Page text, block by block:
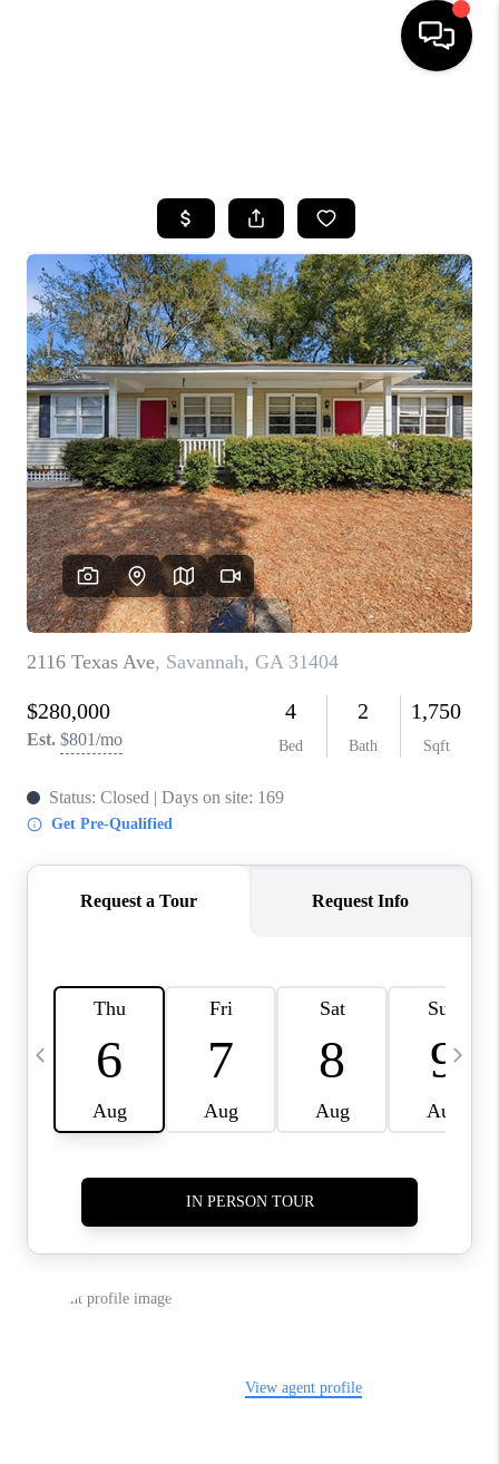
BUYING
SELLING
FINANCING
HOME VALUE
WHO WE ARE
REVIEWS
CONNECT
TOP AREAS